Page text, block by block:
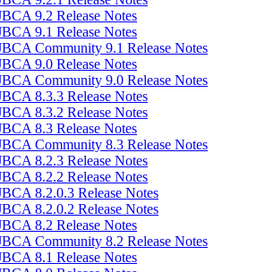
9.2 Release Notes
9.1 Release Notes
Community 9.1 Release Notes
9.0 Release Notes
Community 9.0 Release Notes
8.3.3 Release Notes
8.3.2 Release Notes
8.3 Release Notes
Community 8.3 Release Notes
8.2.3 Release Notes
8.2.2 Release Notes
8.2.0.3 Release Notes
8.2.0.2 Release Notes
8.2 Release Notes
Community 8.2 Release Notes
8.1 Release Notes